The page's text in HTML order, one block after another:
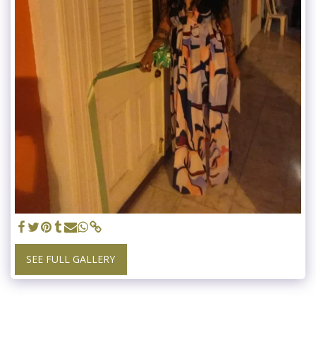
SEE FULL GALLERY